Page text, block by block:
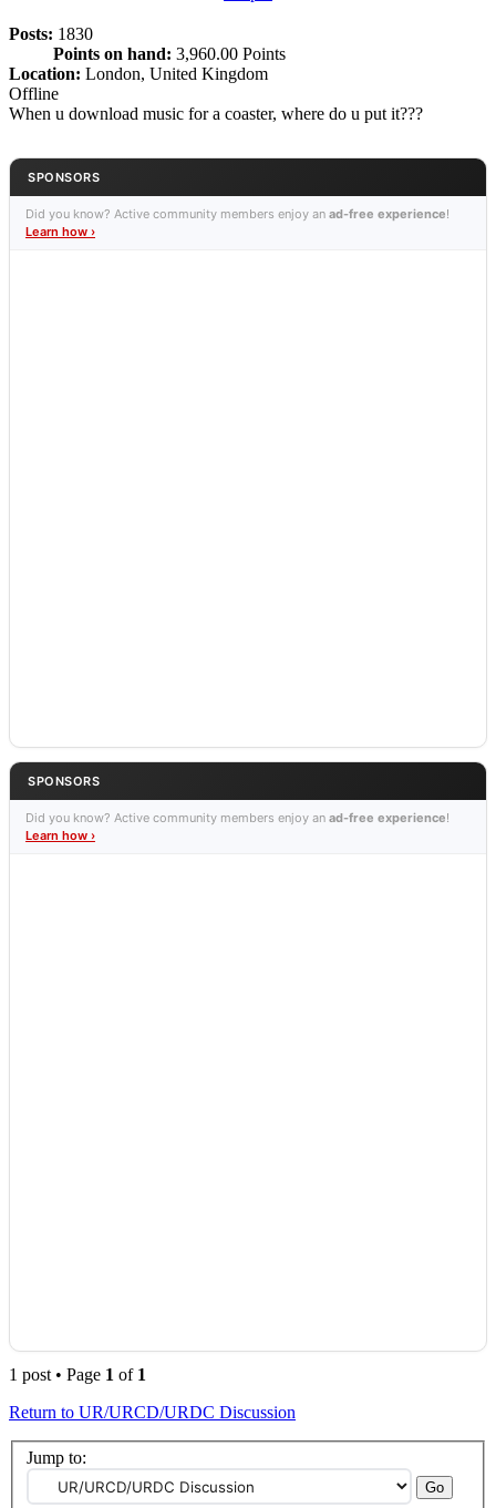
Posts: 1830
Points on hand: 3,960.00 Points
Location: London, United Kingdom
Offline
When u download music for a coaster, where do u put it???
SPONSORS
Did you know? Active community members enjoy an ad-free experience!
Learn how ›
SPONSORS
Did you know? Active community members enjoy an ad-free experience!
Learn how ›
1 post • Page 1 of 1
Return to UR/URCD/URDC Discussion
Jump to: